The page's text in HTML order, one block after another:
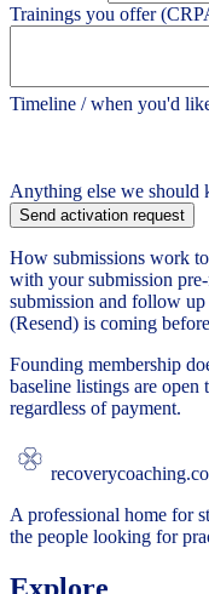
Trainings you offer
Timeline / when you'd
Anything else we should
Send activation request
How submissions work
with your submission
submission and follow
(Resend) is coming
Founding membership
baseline listings are
regardless of payment.
A professional home for
the people looking for
Explore